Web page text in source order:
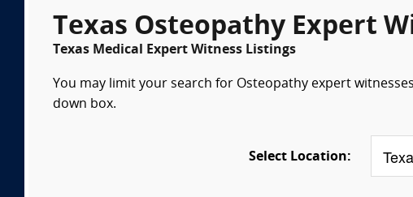
Texas Osteopathy Expert
Texas Medical Expert Witness Listings
You may limit your search for Osteopathy expert
down box.
Select Location: